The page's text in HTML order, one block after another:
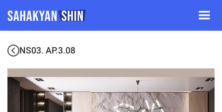
NS03. AP.3.08